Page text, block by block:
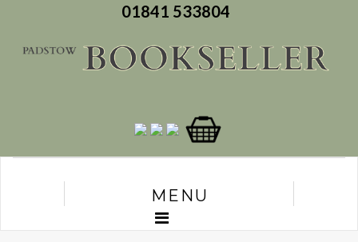
01841 533804
MENU